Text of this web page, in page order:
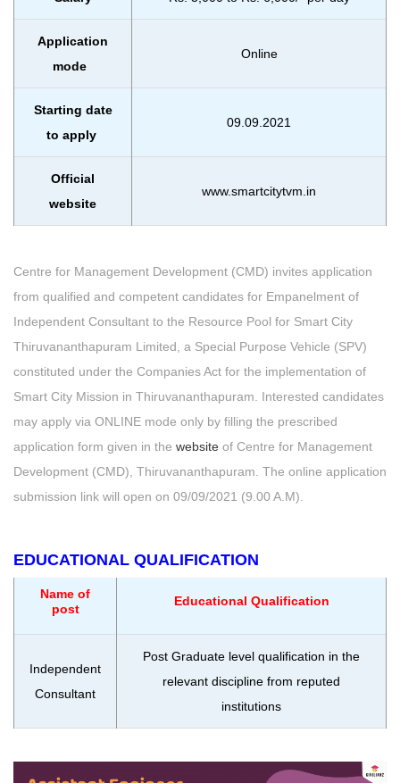
Application
mode
Online
Starting date
to apply
09.09.2021
Official
website
www.smartcitytvm.in
Centre for Management Development (CMD) invites application
from qualified and competent candidates for Empanelment of
Independent Consultant to the Resource Pool for Smart City
Thiruvananthapuram Limited, a Special Purpose Vehicle (SPV)
constituted under the Companies Act for the implementation of
Smart City Mission in Thiruvananthapuram. Interested candidates
may apply via ONLINE mode only by filling the prescribed
application form given in the website of Centre for Management
Development (CMD), Thiruvananthapuram. The online application
submission link will open on 09/09/2021 (9.00 A.M).
EDUCATIONAL QUALIFICATION
Name of
post
Educational Qualification
Independent
Consultant
Post Graduate level qualification in the
relevant discipline from reputed
institutions